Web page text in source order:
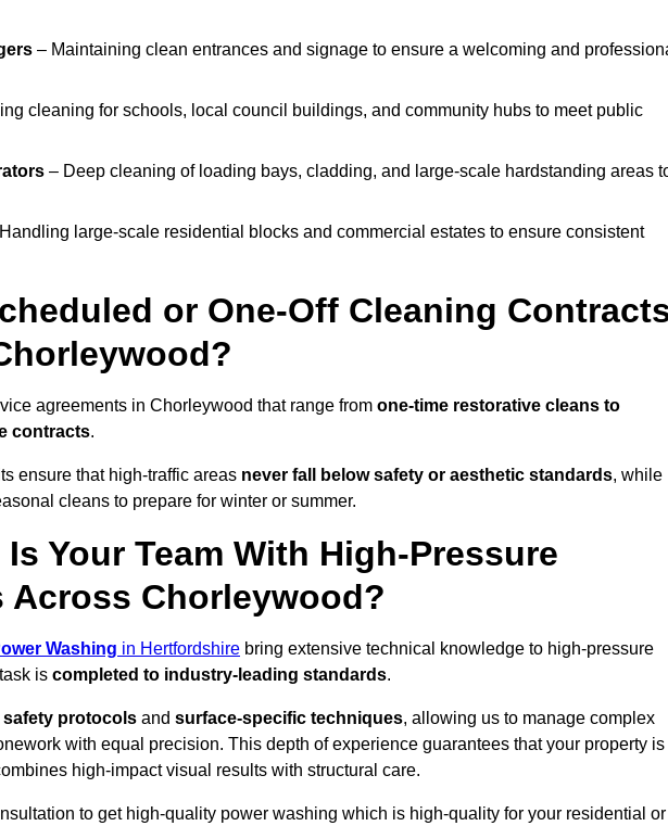
– Maintaining clean entrances and signage to ensure a welcoming and
cleaning for schools, local council buildings, and community hubs to meet public
– Deep cleaning of loading bays, cladding, and large-scale hardstanding areas
large-scale residential blocks and commercial estates to ensure consistent
or One-Off Cleaning
agreements in Chorleywood that range from one-time restorative cleans to
contracts.
ensure that high-traffic areas never fall below safety or aesthetic standards, while
cleans to prepare for winter or summer.
Your Team With High-Pressure
Across Chorleywood?
Washing in Hertfordshire bring extensive technical knowledge to high-pressure
is completed to industry-leading standards.
safety protocols and surface-specific techniques, allowing us to manage complex
with equal precision. This depth of experience guarantees that your property is
high-impact visual results with structural care.
to get high-quality power washing which is high-quality for your residential or